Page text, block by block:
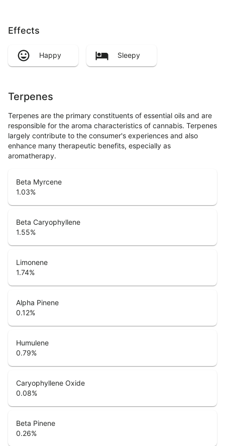
Effects
Happy Sleepy
Terpenes
Terpenes are the primary constituents of essential oils and are
responsible for the aroma characteristics of cannabis. Terpenes
largely contribute to the consumer's experiences and also
enhance many therapeutic benefits, especially as
aromatherapy.
Beta Myrcene
1.03%
Beta Caryophyllene
1.55%
Limonene
1.74%
Alpha Pinene
0.12%
Humulene
0.79%
Caryophyllene Oxide
0.08%
Beta Pinene
0.26%